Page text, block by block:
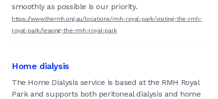
smoothly as possible is our priority.
https://www.thermh.org.au/locations/rmh-royal-park/visiting-the-rmh-
royal-park/leaving-the-rmh-royal-park
Home dialysis
The Home Dialysis service is based at the RMH Royal
Park and supports both peritoneal dialysis and home